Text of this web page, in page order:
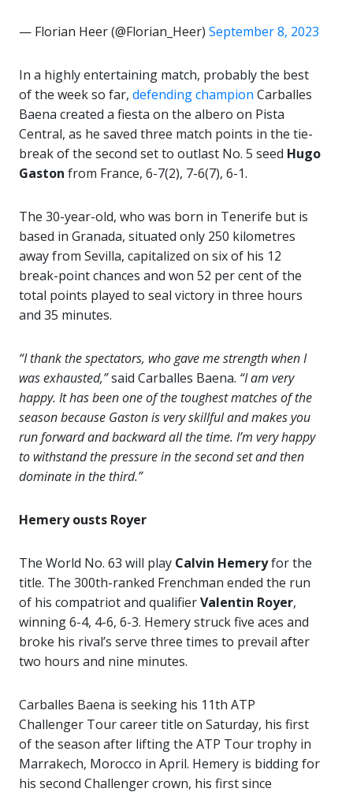
— Florian Heer (@Florian_Heer) September 8, 2023
In a highly entertaining match, probably the best
of the week so far, defending champion Carballes
Baena created a fiesta on the albero on Pista
Central, as he saved three match points in the tie-
break of the second set to outlast No. 5 seed Hugo
Gaston from France, 6-7(2), 7-6(7), 6-1.
The 30-year-old, who was born in Tenerife but is
based in Granada, situated only 250 kilometres
away from Sevilla, capitalized on six of his 12
break-point chances and won 52 per cent of the
total points played to seal victory in three hours
and 35 minutes.
“I thank the spectators, who gave me strength when I
was exhausted,”said Carballes Baena. “I am very
happy. It has been one of the toughest matches of the
season because Gaston is very skillful and makes you
run forward and backward all the time. I’m very happy
to withstand the pressure in the second set and then
dominate in the third.”
Hemery ousts Royer
The World No. 63 will play Calvin Hemeryfor the
title. The 300th-ranked Frenchman ended the run
of his compatriot and qualifierValentin Royer,
winning 6-4, 4-6, 6-3. Hemery struck five aces and
broke his rival’s serve three times to prevail after
two hours and nine minutes.
Carballes Baena is seeking his 11th ATP
Challenger Tour career title on Saturday, his first
of the season after lifting the ATP Tour trophy in
Marrakech, Morocco in April. Hemery is bidding for
his second Challenger crown, his first since